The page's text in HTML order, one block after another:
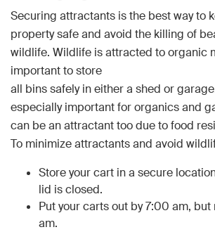
Securing attractants is the best way to
property safe and avoid the killing of
wildlife. Wildlife is attracted to organic
important to store
all bins safely in either a shed or
especially important for organics and
can be an attractant too due to food
To minimize attractants and avoid
Store your cart in a secure
lid is closed.
Put your carts out by 7:00 am,
am.